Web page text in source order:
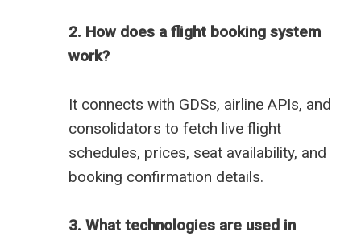
2. How does a flight booking system
work?
It connects with GDSs, airline APIs, and
consolidators to fetch live flight
schedules, prices, seat availability, and
booking confirmation details.
3. What technologies are used in